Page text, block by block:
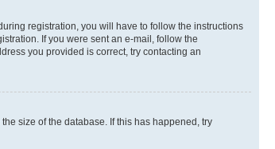
registration, you will have to follow the instructions
If you were sent an e-mail, follow the
you provided is correct, try contacting an
size of the database. If this has happened, try